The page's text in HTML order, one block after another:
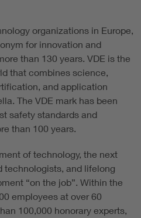
organizations in Europe,
for innovation and
than 130 years. VDE is the
that combines science,
and application
The VDE mark has been
safety standards and
than 100 years.
of technology, the next
technologists, and lifelong
“on the job”. Within the
employees at over 60
100,000 honorary experts,